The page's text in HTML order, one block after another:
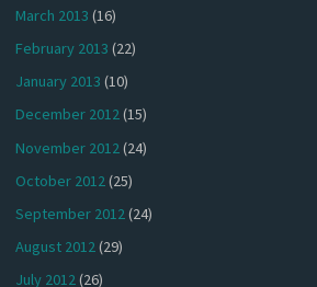
March 2013 (16)
February 2013 (22)
January 2013 (10)
December 2012(15)
November 2012 (24)
October 2012(25)
September 2012(24)
August 2012(29)
July 2012(26)